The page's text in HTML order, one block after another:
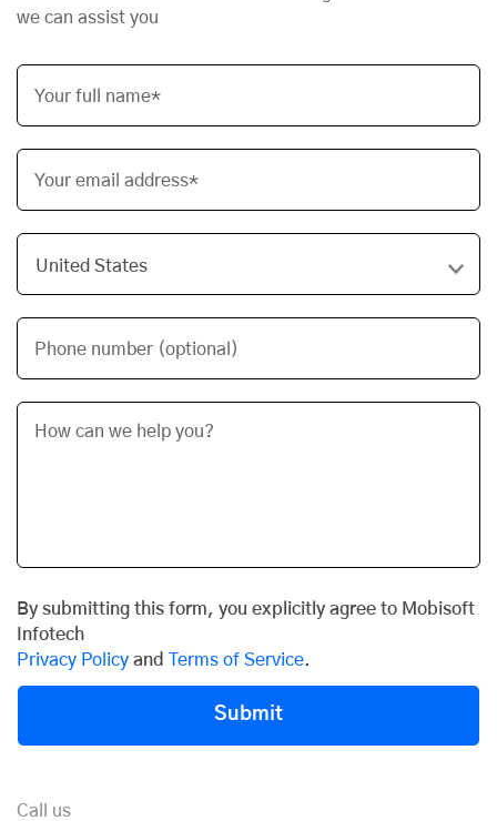
we can assist you
Your full name*
Your email address*
Phone number (optional)
By submitting this form, you explicitly agree to Mobisoft
Infotech
Privacy Policy and Terms of Service.
Submit
Call us